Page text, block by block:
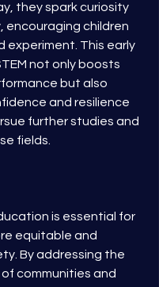
they spark curiosity
encouraging children
experiment. This early
not only boosts
but also
and resilience
further studies and
fields.
is essential for
equitable and
By addressing the
communities and